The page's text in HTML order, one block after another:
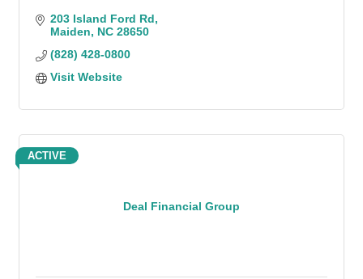
203 Island Ford Rd
Maiden
NC 28650
(828) 428-0800
Visit Website
Deal Financial Group
ACTIVE